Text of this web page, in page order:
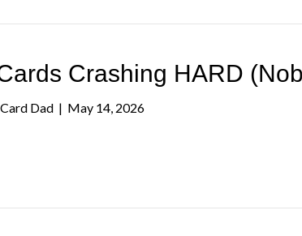
Crashing HARD
Dad | May 14, 2026